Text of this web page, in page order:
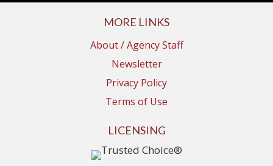
MORE LINKS
About / Agency Staff
Newsletter
Privacy Policy
Terms of Use
LICENSING